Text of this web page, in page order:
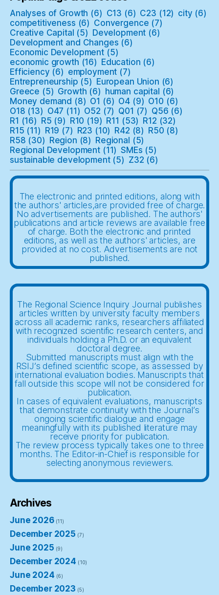
Analyses of Growth (6) C13 (6) C23 (12) city (6)
competitiveness (6) Convergence (7)
Creative Capital (5) Development (6)
Development and Changes (6)
Economic Development (5)
economic growth (16) Education (6)
Efficiency (6) employment (7)
Entrepreneurship (5) European Union (6)
Greece (5) Growth (6) human capital (6)
Money demand (8) O1 (6) O4 (9) O10 (6)
O18 (13) O47 (11) O52 (7) Q01 (7) Q56 (6)
R1 (16) R5 (9) R10 (19) R11 (53) R12 (32)
R15 (11) R19 (7) R23 (10) R42 (8) R50 (8)
R58 (30) Region (8) Regional (5)
Regional Development (11) SMEs (5)
sustainable development(5) Z32 (6)
The electronic and printed editions, along with
the authors' articles,are provided free of charge.
No advertisements are published. The authors'
publications and article reviews are available free
of charge. Both the electronic and printed
editions, as well as the authors' articles, are
provided at no cost. Advertisements are not
published.
The Regional Science Inquiry Journal publishes
articles written by university faculty members
across all academic ranks, researchers affiliated
with recognized scientific research centers, and
individuals holding a Ph.D. or an equivalent
doctoral degree.
Submitted manuscripts must align with the
RSIJ’s defined scientific scope, as assessed by
international evaluation bodies. Manuscripts that
fall outside this scope will not be considered for
publication.
In cases of equivalent evaluations, manuscripts
that demonstrate continuity with the Journal’s
ongoing scientific dialogue and engage
meaningfully with its published literature may
receive priority for publication.
The review process typically takes one to three
months. The Editor-in-Chief is responsible for
selecting anonymous reviewers.
Archives
June 2026(11)
December 2025 (7)
June 2025 (9)
December 2024 (10)
June 2024 (6)
December 2023 (5)